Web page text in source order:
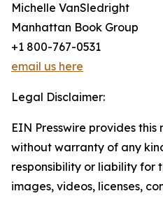
Michelle VanSledright
Manhattan Book Group
+1 800-767-0531
email us here
Legal Disclaimer:
EIN Presswire provides this
without warranty of any
responsibility or liability for
images, videos, licenses,